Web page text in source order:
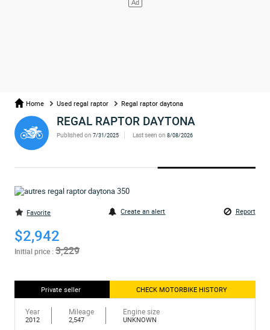
Home Used regal raptor Regal raptor daytona
REGAL RAPTOR DAYTONA
Published on7/31/2025 Last seen on 8/08/2026
Favorite Create an alert Report
$2,942
Initial price :3,229
Private seller CHECK MOTORBIKE HISTORY
Year
2012
Mileage
2,547
Engine size
UNKNOWN